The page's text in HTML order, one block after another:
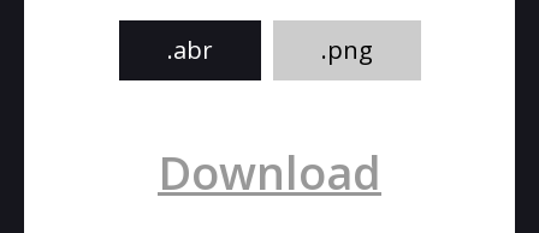
.abr .png
Download